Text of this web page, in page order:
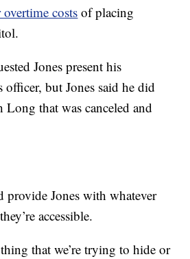
costs of placing
Jones present his
officer, but Jones said he did
Long that was canceled and
provide Jones with whatever
accessible.
that we’re trying to hide or